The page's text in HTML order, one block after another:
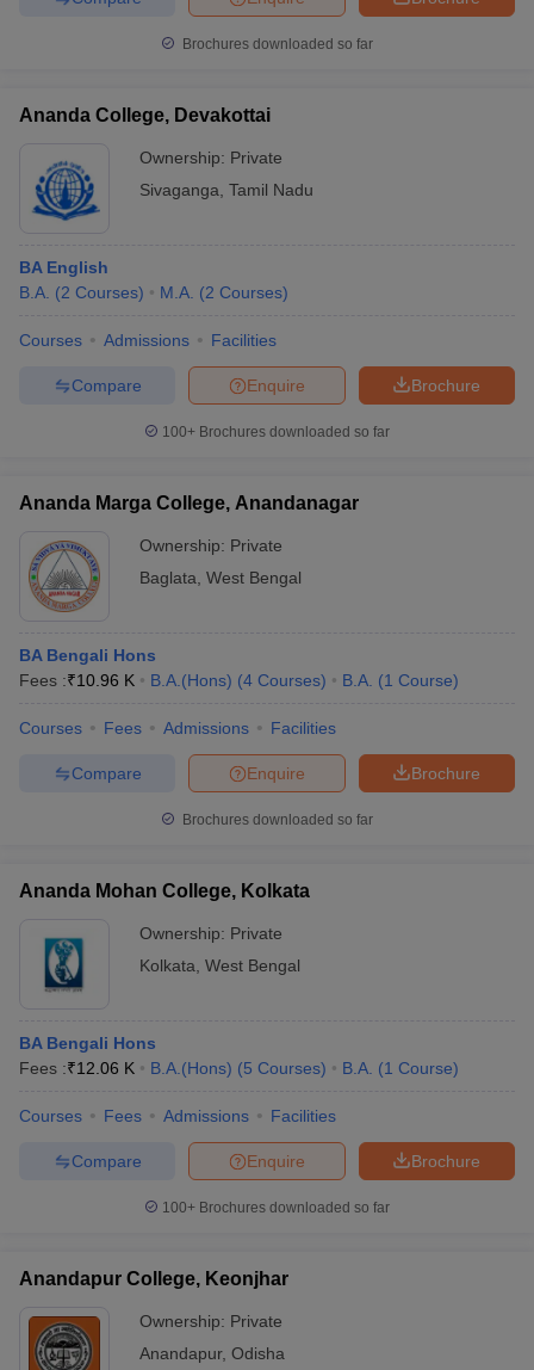
Brochures downloaded so far
Ananda College, Devakottai
Ownership: Private
Sivaganga Tamil Nadu
BA English
B.A. (2 Courses) M.A. (2 Courses)
Courses Admissions Facilities
Brochure
Enquire
Compare
100+ Brochures downloaded so far
Ananda Marga College, Anandanagar
Ownership: Private
Baglata West Bengal
BA Bengali Hons
Fees :₹10.96 K B.A.(Hons) (4 Courses) B.A. (1 Course)
Courses Fees Admissions Facilities
Brochure
Enquire
Compare
Brochures downloaded so far
Ananda Mohan College, Kolkata
Ownership: Private
Kolkata West Bengal
BA Bengali Hons
Fees :₹12.06 K B.A.(Hons) (5 Courses) B.A. (1 Course)
Courses Fees Admissions Facilities
Brochure
Enquire
Compare
100+ Brochures downloaded so far
Anandapur College, Keonjhar
Ownership: Private
Anandapur, Odisha